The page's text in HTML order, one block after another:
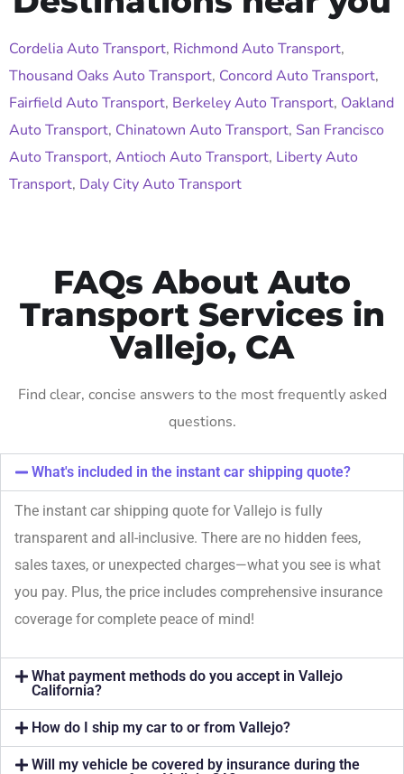
Cordelia Auto Transport, Richmond Auto Transport,
Thousand Oaks Auto Transport, Concord Auto Transport,
Fairfield Auto Transport, Berkeley Auto Transport, Oakland
Auto Transport, Chinatown Auto Transport, San Francisco
Auto Transport, Antioch Auto Transport, Liberty Auto
Transport, Daly City Auto Transport
FAQs About Auto
Transport Services in
Vallejo, CA
Find clear, concise answers to the most frequently asked
questions.
What's included in the instant car shipping quote?
The instant car shipping quote for Vallejo is fully
transparent and all-inclusive. There are no hidden fees,
sales taxes, or unexpected charges—what you see is what
you pay. Plus, the price includes comprehensive insurance
coverage for complete peace of mind!
What payment methods do you accept in Vallejo
California?
How do I ship my car to or from Vallejo?
Will my vehicle be covered by insurance during the